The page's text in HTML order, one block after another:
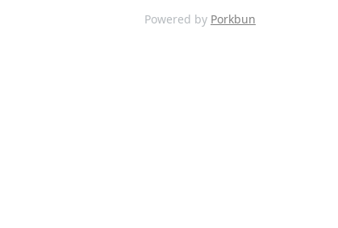
Powered by Porkbun